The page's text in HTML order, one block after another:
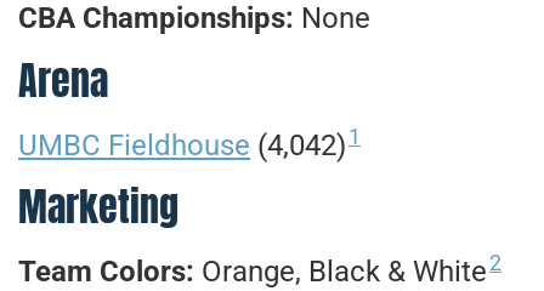
CBA Championships: None
Arena
UMBC Fieldhouse (4,042)1
Marketing
Team Colors: Orange, Black & White2